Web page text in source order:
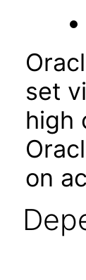
set
high
on